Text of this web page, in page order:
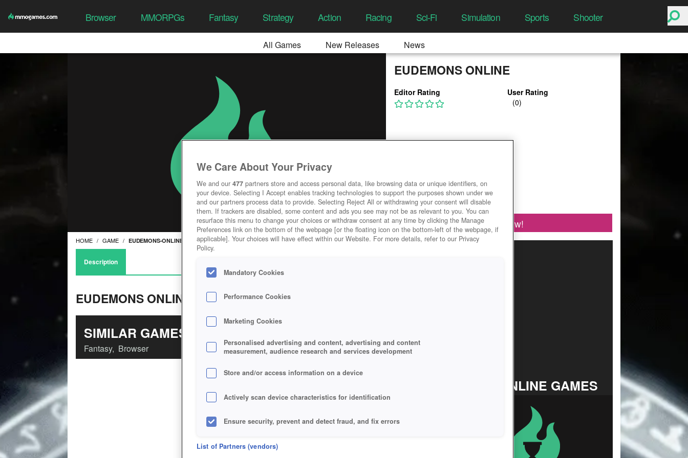
Browser MMORPGs Fantasy Strategy Action Racing Sci-Fi Simulation Sports Shooter
All Games New Releases News
EUDEMONS ONLINE
Editor Rating User Rating
Play Now!
HOME GAME EUDEMONS-ONLINE
Description
EUDEMONS ONLINE
SIMILAR GAMES
Fantasy, Browser
TOP ONLINE GAMES
We Care About Your Privacy
We and our 477 partners store and access personal data, like browsing data or unique identifiers, on
your device. Selecting I Accept enables tracking technologies to support the purposes shown under we
and our partners process data to provide. Selecting Reject All or withdrawing your consent will disable
them. If trackers are disabled, some content and ads you see may not be as relevant to you. You can
resurface this menu to change your choices or withdraw consent at any time by clicking the Manage
Preferences link on the bottom of the webpage [or the floating icon on the bottom-left of the webpage, if
applicable]. Your choices will have effect within our Website. For more details, refer to our Privacy
Policy.
Mandatory Cookies
Performance Cookies
Marketing Cookies
Personalised advertising and content, advertising and content
measurement, audience research and services development
Store and/or access information on a device
Actively scan device characteristics for identification
Ensure security, prevent and detect fraud, and fix errors
Deliver and present advertising and content
List of Partners (vendors)